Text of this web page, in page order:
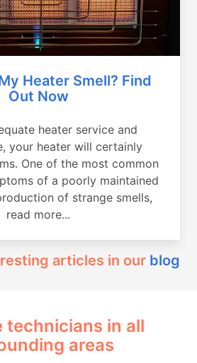
Heater Smell? Find
Out Now
heater service and
your heater will certainly
One of the most common
of a poorly maintained
of strange smells,
read more...
articles in our blog
technicians in all
areas